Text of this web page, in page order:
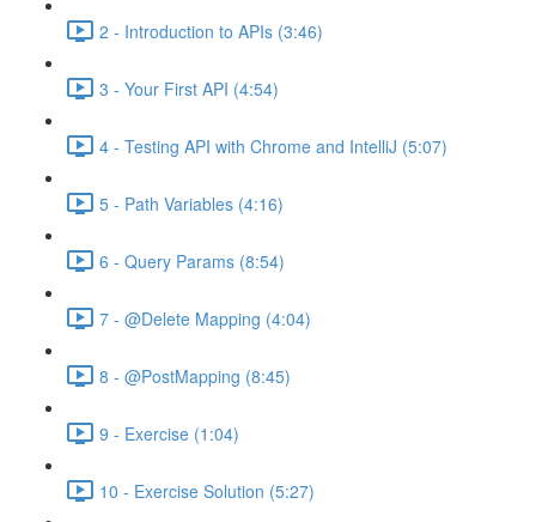
2 - Introduction to APIs (3:46)
3 - Your First API (4:54)
4 - Testing API with Chrome and IntelliJ (5:07)
5 - Path Variables (4:16)
6 - Query Params (8:54)
7 - @Delete Mapping (4:04)
8 - @PostMapping (8:45)
9 - Exercise (1:04)
10 - Exercise Solution (5:27)